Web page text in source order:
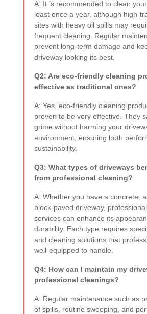
A: It is recommended to clean
least once a year, although high-
sites with heavy oil spills may
frequent cleaning. Regular
prevent long-term damage and
driveway looking its best.
Q2: Are eco-friendly cleaning
effective as traditional ones?
A: Yes, eco-friendly cleaning
proven to be very effective. They
grime without harming your
environment, ensuring both
sustainability.
Q3: What types of driveways
from professional cleaning?
A: Whether you have a concrete,
block-paved driveway,
services can enhance its
durability. Each type requires
and cleaning solutions that
well-equipped to handle.
Q4: How can I maintain my
professional cleanings?
A: Regular maintenance such as
of spills, routine sweeping, and